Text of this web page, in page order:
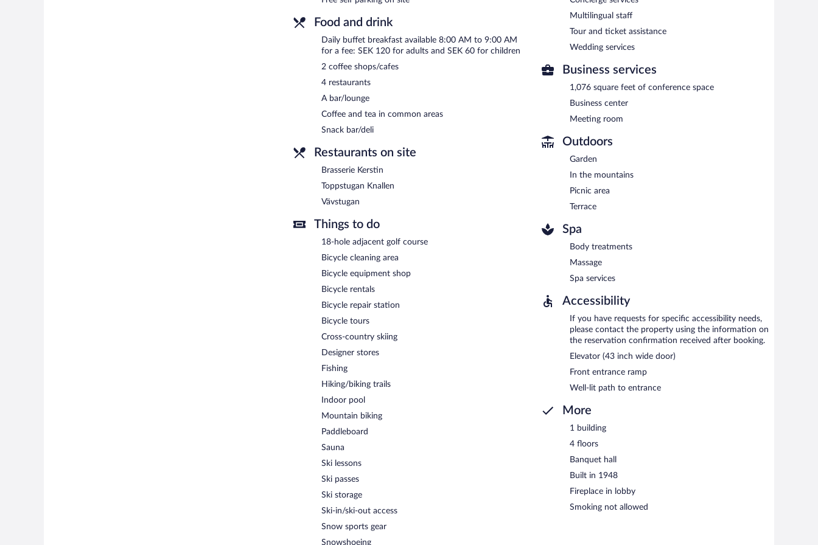
Vävstugan- This café serves lunch and light fare. Guests can enjoy alfresco dining (weather permitting). Open daily.
Toppstugan Knallen- This café serves lunch and light fare. Guests can enjoy alfresco dining (weather permitting). Open
Onsite venue #3 - This restaurant specializes in local cuisine and serves breakfast and dinner. Reservations are required.
Open daily.
Brasserie Kerstin- This brasserie specializes in local cuisine and serves dinner only. Guests can order drinks at the bar and
enjoy alfresco dining (weather permitting). Open select days.
Food and drink
Daily buffet breakfast available 8:00 AM to 9:00 AM
for a fee: SEK 120 for adults and SEK 60 for children
2 coffee shops/cafes
4 restaurants
A bar/lounge
Coffee and tea in common areas
Snack bar/deli
Restaurants on site
Brasserie Kerstin
Toppstugan Knallen
Vävstugan
Things to do
18-hole adjacent golf course
Bicycle cleaning area
Bicycle equipment shop
Bicycle rentals
Bicycle repair station
Bicycle tours
Cross-country skiing
Designer stores
Fishing
Hiking/biking trails
Indoor pool
Mountain biking
Paddleboard
Sauna
Ski lessons
Ski passes
Ski storage
Ski-in/ski-out access
Snow sports gear
Snowshoeing
Multilingual staff
Tour and ticket assistance
Wedding services
Business services
1,076 square feet of conference space
Business center
Meeting room
Outdoors
Garden
In the mountains
Picnic area
Terrace
Spa
Body treatments
Massage
Spa services
Accessibility
If you have requests for specific accessibility needs,
please contact the property using the information on
the reservation confirmation received after booking.
Elevator (43 inch wide door)
Front entrance ramp
Well-lit path to entrance
More
1 building
4 floors
Banquet hall
Built in 1948
Fireplace in lobby
Smoking not allowed